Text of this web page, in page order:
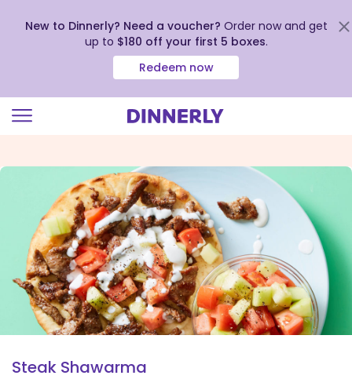
view
Accessibility
Statement
New to Dinnerly? Need a voucher? Order now and get
up to $180 off your first 5 boxes.
Redeem now
Steak Shawarma